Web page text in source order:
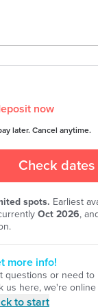
now
later. Cancel anytime.
Check dates
spots. Earliest
Oct 2026,
more info!
questions or need to
us here, we're
to start